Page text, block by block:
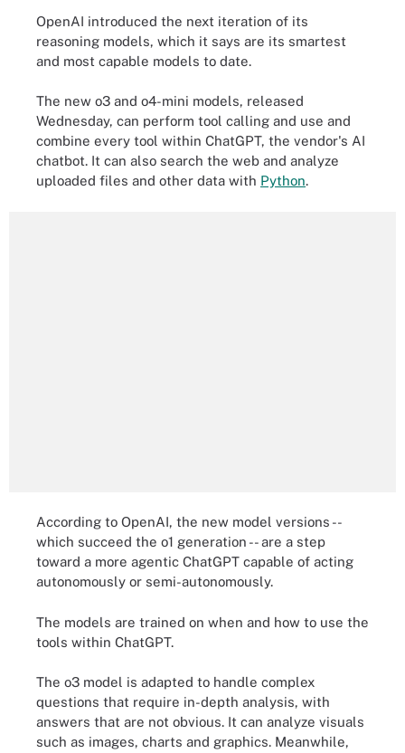
OpenAI introduced the next iteration of its
reasoning models, which it says are its smartest
and most capable models to date.
The new o3 and o4-mini models, released
Wednesday, can perform tool calling and use and
combine every tool within ChatGPT, the vendor's AI
chatbot. It can also search the web and analyze
uploaded files and other data with Python.
According to OpenAI, the new model versions --
which succeed the o1 generation -- are a step
toward a more agentic ChatGPT capable of acting
autonomously or semi-autonomously.
The models are trained on when and how to use the
tools within ChatGPT.
The o3 model is adapted to handle complex
questions that require in-depth analysis, with
answers that are not obvious. It can analyze visuals
such as images, charts and graphics. Meanwhile,